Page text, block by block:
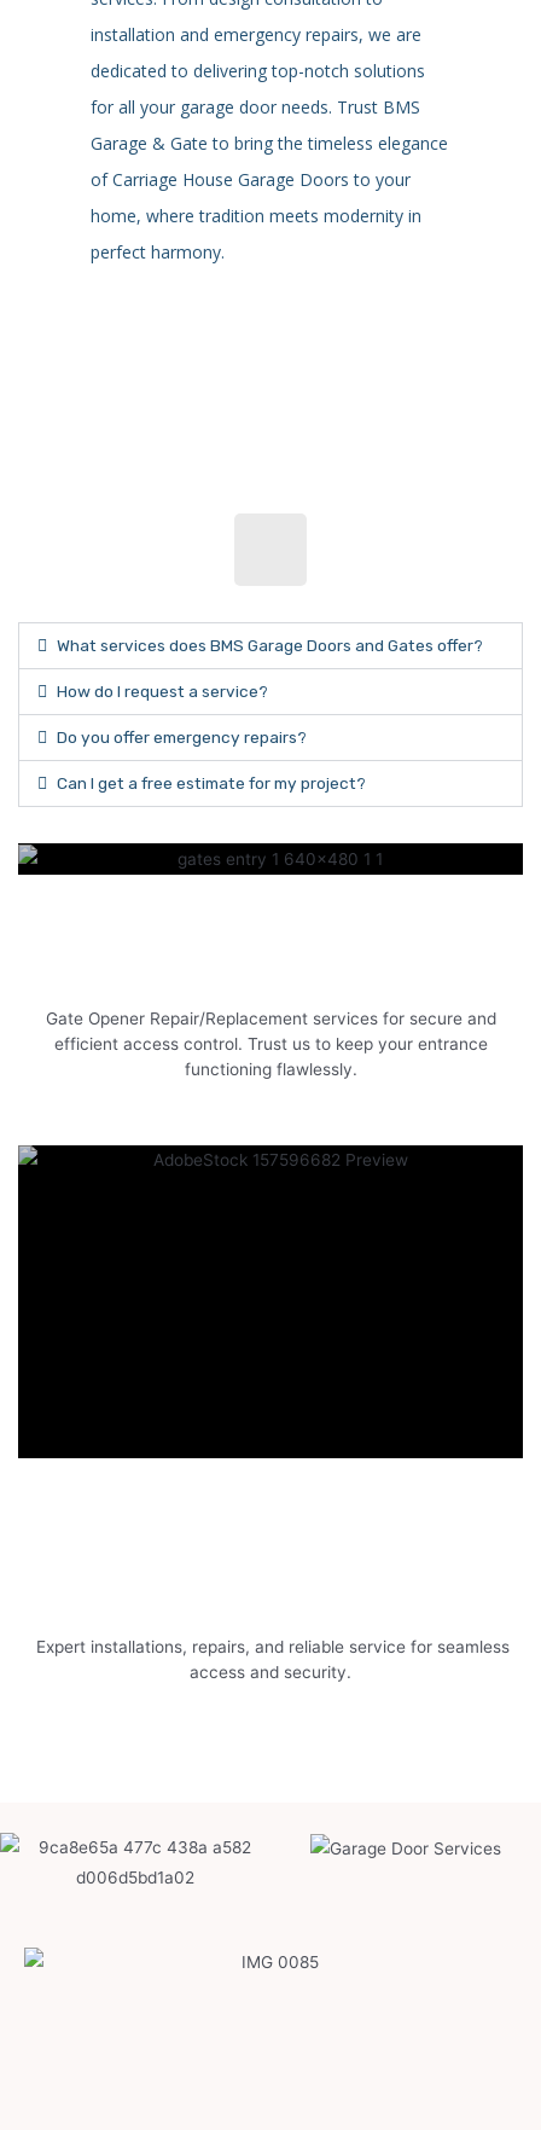
installation and emergency repairs, we are
dedicated to delivering top-notch solutions
for all your garage door needs. Trust BMS
Garage & Gate to bring the timeless elegance
of Carriage House Garage Doors to your
home, where tradition meets modernity in
perfect harmony.
What services does BMS Garage Doors and Gates offer?
How do I request a service?
Do you offer emergency repairs?
Can I get a free estimate for my project?
Gate Opener Repair/Replacement services for secure and
efficient access control. Trust us to keep your entrance
functioning flawlessly.
Expert installations, repairs, and reliable service for seamless
access and security.